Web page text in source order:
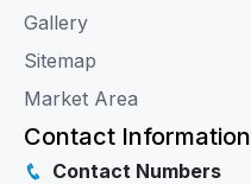
Gallery
Sitemap
Market Area
Contact Information
Contact Numbers